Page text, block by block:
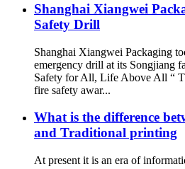
Shanghai Xiangwei
Safety Drill
Shanghai Xiangwei Packaging
emergency drill at its Songjiang
Safety for All, Life Above All “
fire safety awar...
What is the difference
and Traditional printing
At present it is an era of